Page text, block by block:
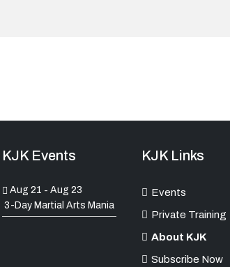
KJK Events
Aug 21 - Aug 23
3-Day Martial Arts Mania
KJK Links
Events
Private Training
About KJK
Subscribe Now